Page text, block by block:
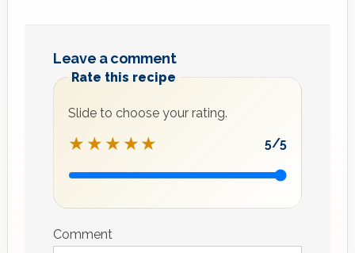
Leave a comment
Rate this recipe
Slide to choose your rating.
★★★★★ 5/5
Recipe
Comment